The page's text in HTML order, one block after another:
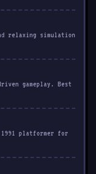
relaxing simulation
gameplay. Best
platformer for